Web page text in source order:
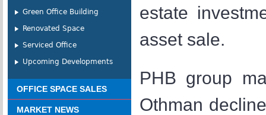
estate
asset sale.
PHB group
Othman
Green Office Building
Renovated Space
Serviced Office
Upcoming Developments
OFFICE SPACE SALES
MARKET NEWS